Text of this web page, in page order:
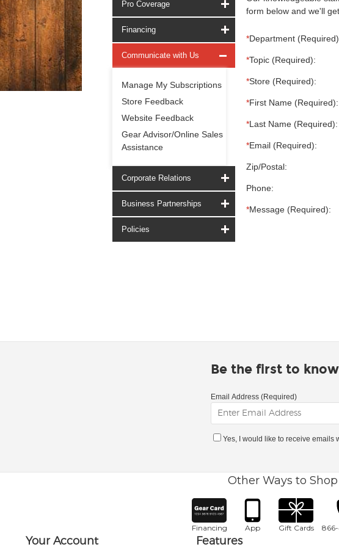
Pro Coverage
Financing
Communicate with Us
Manage My Subscriptions
Store Feedback
Website Feedback
Gear Advisor/Online Sales
Assistance
Corporate Relations
Business Partnerships
Policies
form below and we'll
*Department
*Topic (Required):
*Store (Required):
*First Name (Required):
*Last Name (Required):
*Email (Required):
Zip/Postal:
Phone:
*Message (Required):
Be the first to
Email Address (Required)
Yes, I would like to receive emails
Other Ways to Shop
Financing App Gift Cards
Your Account Features